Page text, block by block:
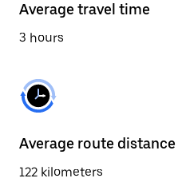
Average travel time
3 hours
Average route distance
122 kilometers